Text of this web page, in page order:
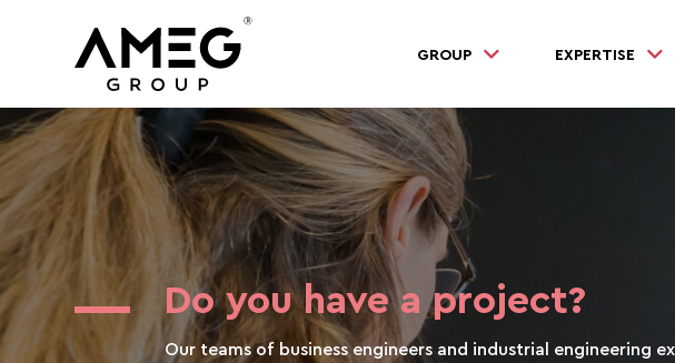
GROUP EXPERTISE
Do you have a project?
Our teams of business engineers and industrial engineering